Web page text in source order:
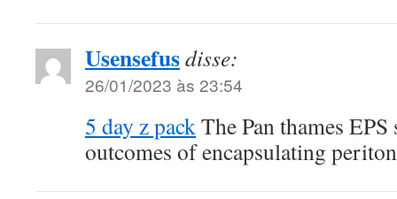
Usensefusdisse:
26/01/2023 às 23:54
5 day z packThe Pan thames
outcomes of encapsulating